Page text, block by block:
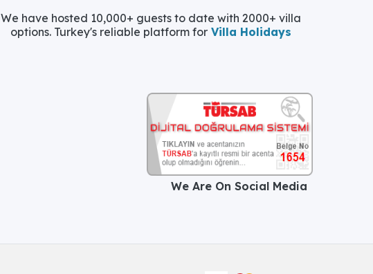
We have hosted 10,000+ guests to date with 2000+ villa
options. Turkey's reliable platform for Villa Holidays
We Are On Social Media